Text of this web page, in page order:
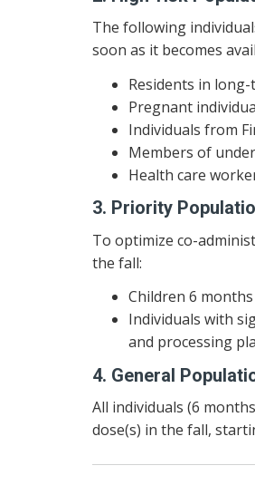
The following
soon as it becomes
Residents in
Pregnant
Individuals from
Members of
Health care
3. Priority
To optimize co-
the fall:
Children 6
Individuals with
and processing
4. General
All individuals (6
dose(s) in the fall,